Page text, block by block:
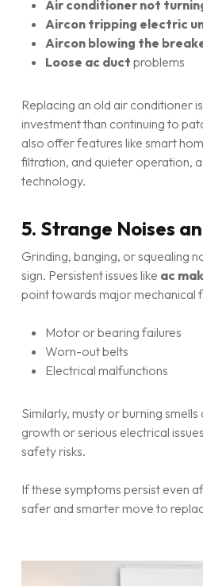
Air conditioner not
Aircon tripping electric
Aircon blowing the
Loose ac duct problems
Replacing an old air conditioner
investment than continuing to
also offer features like smart
filtration, and quieter operation,
technology.
5. Strange Noises
Grinding, banging, or squealing
sign. Persistent issues like ac
point towards major mechanical
Motor or bearing failures
Worn-out belts
Electrical malfunctions
Similarly, musty or burning
growth or serious electrical
safety risks.
If these symptoms persist even
safer and smarter move to